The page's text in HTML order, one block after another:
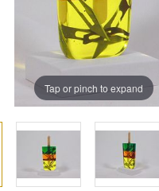
Tap or pinch to expand